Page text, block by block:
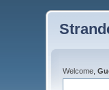
Welcome,